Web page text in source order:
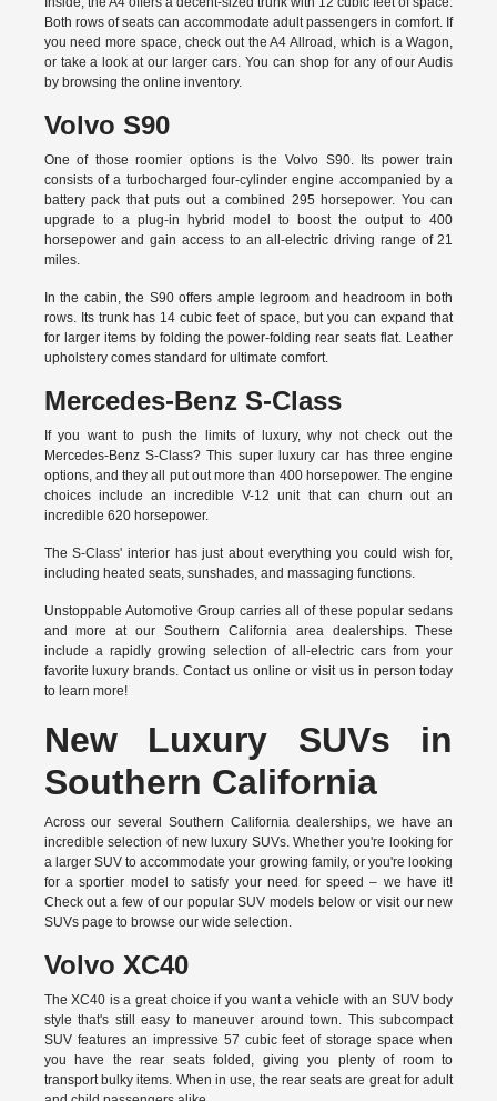
Both rows of seats can accommodate adult passengers in comfort. If
you need more space, check out the A4 Allroad, which is a Wagon,
or take a look at our larger cars. You can shop for any of our Audis
by browsing the online inventory.
Volvo S90
One of those roomier options is the Volvo S90. Its power train
consists of a turbocharged four-cylinder engine accompanied by a
battery pack that puts out a combined 295 horsepower. You can
upgrade to a plug-in hybrid model to boost the output to 400
horsepower and gain access to an all-electric driving range of 21
miles.
In the cabin, the S90 offers ample legroom and headroom in both
rows. Its trunk has 14 cubic feet of space, but you can expand that
for larger items by folding the power-folding rear seats flat. Leather
upholstery comes standard for ultimate comfort.
Mercedes-Benz S-Class
If you want to push the limits of luxury, why not check out the
Mercedes-Benz S-Class? This super luxury car has three engine
options, and they all put out more than 400 horsepower. The engine
choices include an incredible V-12 unit that can churn out an
incredible 620 horsepower.
The S-Class' interior has just about everything you could wish for,
including heated seats, sunshades, and massaging functions.
Unstoppable Automotive Group carries all of these popular sedans
and more at our Southern California area dealerships. These
include a rapidly growing selection of all-electric cars from your
favorite luxury brands.Contact us online or visit us in person today
to learn more!
New Luxury SUVs in
Southern California
Across our several Southern California dealerships, we have an
incredible selection of new luxury SUVs. Whether you're looking for
a larger SUV to accommodate your growing family, or you're looking
for a sportier model to satisfy your need for speed – we have it!
Check out a few of our popular SUV models below or visit our new
SUVs page to browse our wide selection.
Volvo XC40
The XC40 is a great choice if you want a vehicle with an SUV body
style that's still easy to maneuver around town. This subcompact
SUV features an impressive 57 cubic feet of storage space when
you have the rear seats folded, giving you plenty of room to
transport bulky items. When in use, the rear seats are great for adult